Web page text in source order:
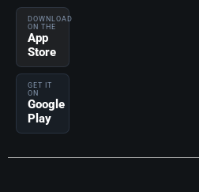
DOWNLOAD
ON THE
App
Store
GET IT
ON
Google
Play